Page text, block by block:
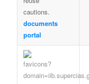
documents
portal